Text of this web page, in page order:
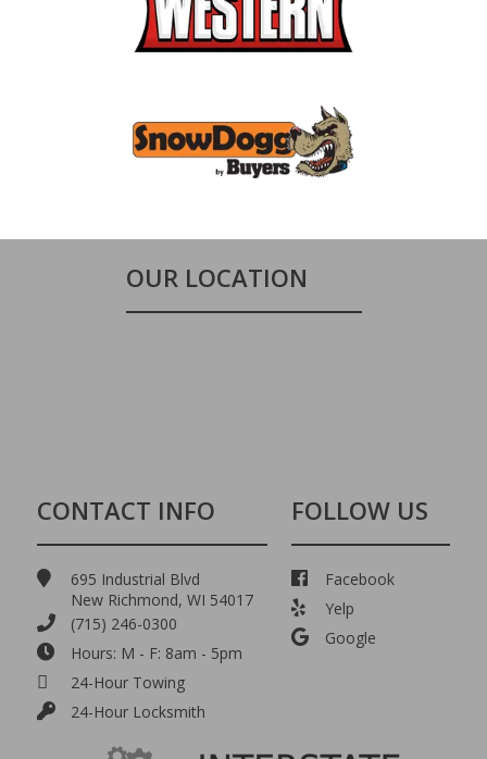
OUR LOCATION
CONTACT INFO
695 Industrial Blvd
New Richmond, WI 54017
(715) 246-0300
Hours: M - F: 8am - 5pm
24-Hour Towing
24-Hour Locksmith
FOLLOW US
Facebook
Yelp
Google